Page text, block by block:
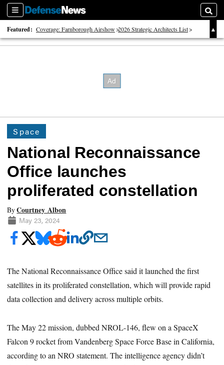
Sections
Featured: Coverage: Farnborough Airshow 2026 Strategic Architects List
40 Years of Defense News
Space
National Reconnaissance
Office launches
proliferated constellation
ByCourtney Albon
May 23, 2024
The National Reconnaissance Office said it launched the first
satellites in its proliferated constellation, which will provide rapid
data collection and delivery across multiple orbits.
The May 22 mission, dubbed NROL-146, flew on a SpaceX
Falcon 9 rocket from Vandenberg Space Force Base in California,
according to an NRO statement. The intelligence agency didn’t